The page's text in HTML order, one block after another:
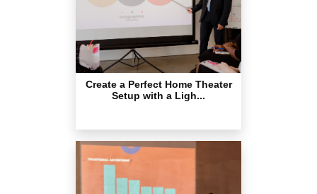
Create a Perfect Home Theater
Setup with a Ligh...